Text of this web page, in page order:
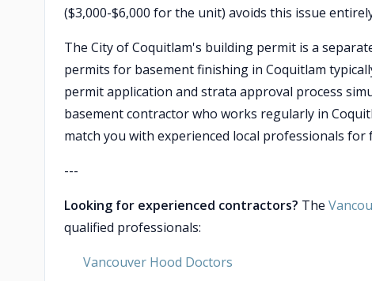
($3,000-$6,000 for the unit) avoids this issue
The City of Coquitlam's building permit is a
permits for basement finishing in Coquitlam
permit application and strata approval process
basement contractor who works regularly in
match you with experienced local professionals for
---
Looking for experienced contractors? The
qualified professionals:
Vancouver Hood Doctors